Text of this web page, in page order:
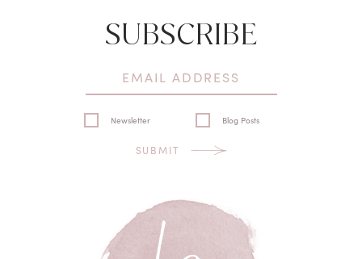
SUBSCRIBE
Newsletter Blog Posts
SUBMIT